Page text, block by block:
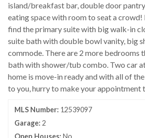
island/breakfast bar, double door
eating space with room to seat a crowd!
find the primary suite with big walk-in
suite bath with double bowl vanity, big
commode. There are 2 more bedrooms
bath with shower/tub combo. Two car
home is move-in ready and with all of
to you, hurry to make your appointment
MLS Number: 12539097
Garage: 2